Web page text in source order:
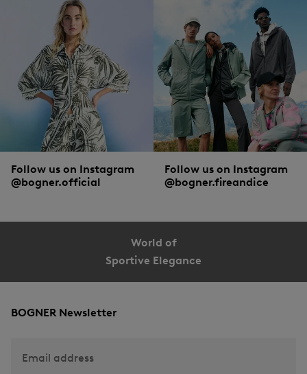
Follow us on Instagram
@bogner.official
Follow us on Instagram
@bogner.fireandice
World of
Sportive Elegance
BOGNER Newsletter
Email address